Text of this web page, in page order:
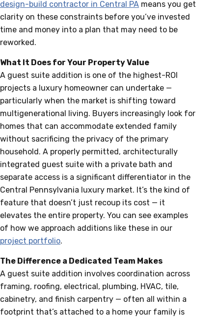
design-build contractor in Central PA means you get
clarity on these constraints before you’ve invested
time and money into a plan that may need to be
reworked.
What It Does for Your Property Value
A guest suite addition is one of the highest-ROI
projects a luxury homeowner can undertake —
particularly when the market is shifting toward
multigenerational living. Buyers increasingly look for
homes that can accommodate extended family
without sacrificing the privacy of the primary
household. A properly permitted, architecturally
integrated guest suite with a private bath and
separate access is a significant differentiator in the
Central Pennsylvania luxury market. It’s the kind of
feature that doesn’t just recoup its cost — it
elevates the entire property. You can see examples
of how we approach additions like these in our
project portfolio.
The Difference a Dedicated Team Makes
A guest suite addition involves coordination across
framing, roofing, electrical, plumbing, HVAC, tile,
cabinetry, and finish carpentry — often all within a
footprint that’s attached to a home your family is